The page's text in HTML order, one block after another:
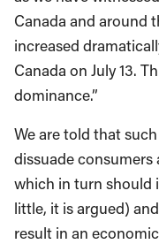
Canada and around
increased
Canada on July 13.
dominance.”
We are told that
dissuade consumers
which in turn should
little, it is argued)
result in an